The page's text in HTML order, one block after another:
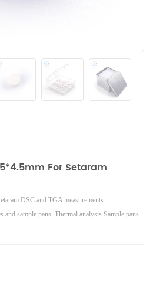
For Setaram
DSC and TGA measurements.
and sample pans. Thermal analysis Sample pans